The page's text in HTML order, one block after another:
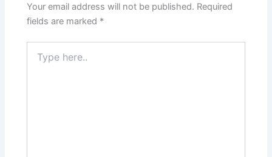
Your email address will not be published. Required
fields are marked *
here..